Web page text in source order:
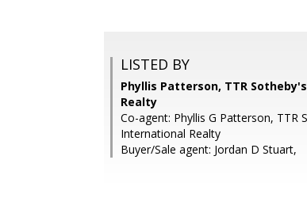
LISTED BY
Phyllis Patterson, TTR
Realty
Co-agent: Phyllis G Patterson, TTR
International Realty
Buyer/Sale agent: Jordan D Stuart,